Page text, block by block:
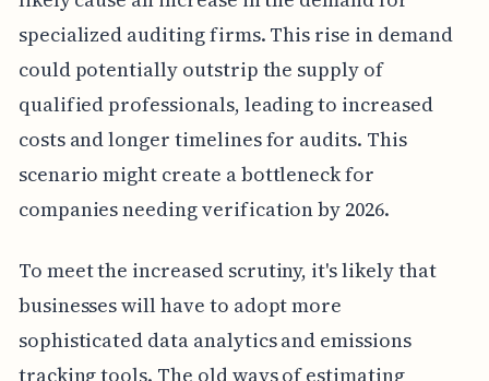
specialized auditing firms. This rise in demand
could potentially outstrip the supply of
qualified professionals, leading to increased
costs and longer timelines for audits. This
scenario might create a bottleneck for
companies needing verification by 2026.
To meet the increased scrutiny, it's likely that
businesses will have to adopt more
sophisticated data analytics and emissions
tracking tools. The old ways of estimating